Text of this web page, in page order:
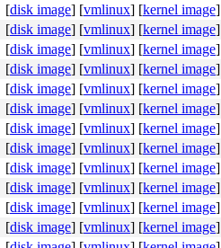
[disk image] [vmlinux] [kernel image]
[disk image] [vmlinux] [kernel image]
[disk image] [vmlinux] [kernel image]
[disk image] [vmlinux] [kernel image]
[disk image] [vmlinux] [kernel image]
[disk image] [vmlinux] [kernel image]
[disk image] [vmlinux] [kernel image]
[disk image] [vmlinux] [kernel image]
[disk image] [vmlinux] [kernel image]
[disk image] [vmlinux] [kernel image]
[disk image] [vmlinux] [kernel image]
[disk image] [vmlinux] [kernel image]